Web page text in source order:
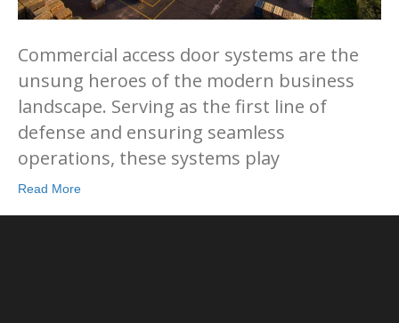
Commercial access door systems are the
unsung heroes of the modern business
landscape. Serving as the first line of
defense and ensuring seamless
operations, these systems play
Read More